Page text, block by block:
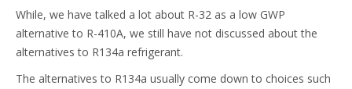
While, we have talked a lot about R-32 as a low GWP
alternative to R-410A, we still have not discussed about the
alternatives to R134a refrigerant.
The alternatives to R134a usually come down to choices such